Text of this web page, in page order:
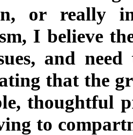
or really
I believe
and
that the
thoughtful
to